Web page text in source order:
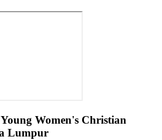
Women's Christian
Lumpur